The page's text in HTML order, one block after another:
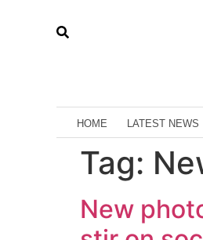
HOME LATEST NEWS
Tag:
New